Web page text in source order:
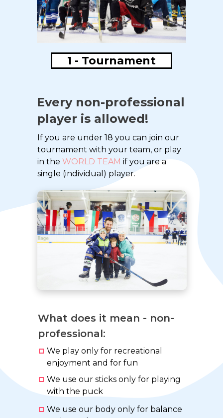
1 - Tournament
Every non-professional
player is allowed!
If you are under 18 you can join our
tournament with your team, or play
in the WORLD TEAM if you are a
single (individual) player.
What does it mean - non-
professional:
We play only for recreational
enjoyment and for fun
We use our sticks only for playing
with the puck
We use our body only for balance